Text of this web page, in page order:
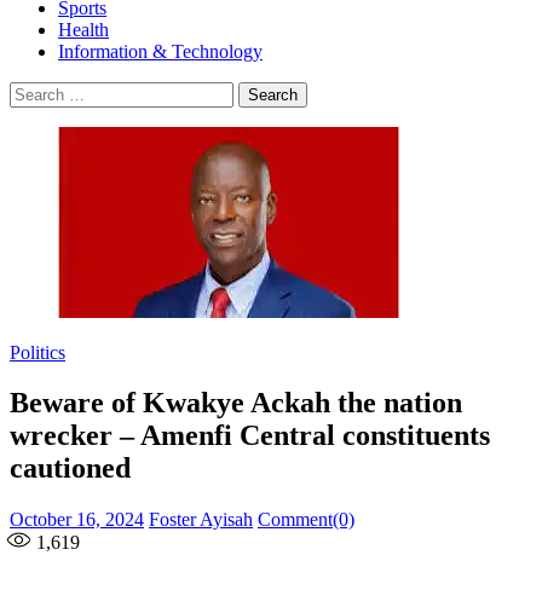
Sports
Health
Information & Technology
Search
for:
Politics
Beware of Kwakye Ackah the nation
wrecker – Amenfi Central constituents
cautioned
Posted
on
October 16, 2024 Author
Foster Ayisah Comment(0)
1,619